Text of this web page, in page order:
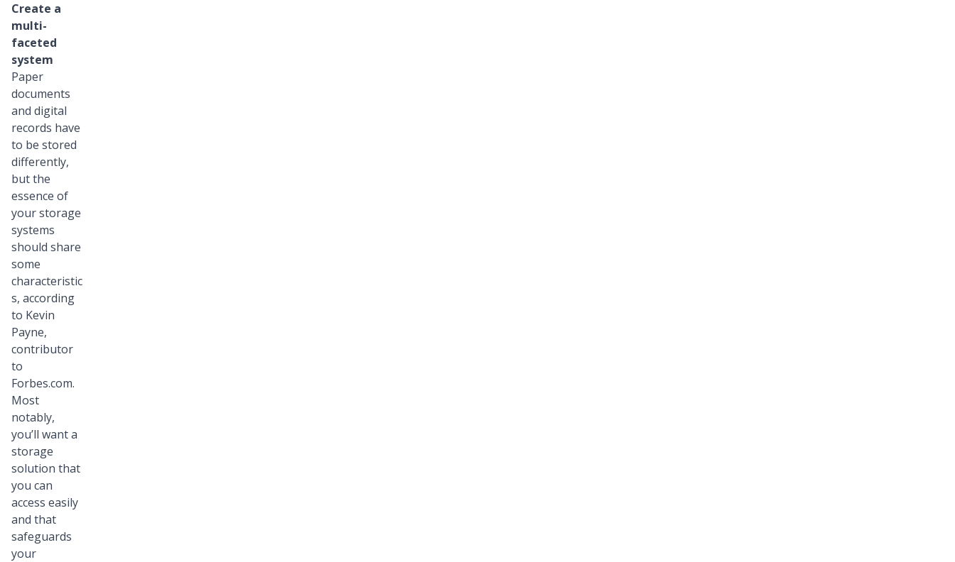
Create a
multi-
faceted
system
Paper
documents
and digital
records have
to be stored
differently,
but the
essence of
your storage
systems
should share
some
characteristic
s, according
to Kevin
Payne,
contributor
to
Forbes.com.
Most
notably,
you’ll want a
storage
solution that
you can
access easily
and that
safeguards
your